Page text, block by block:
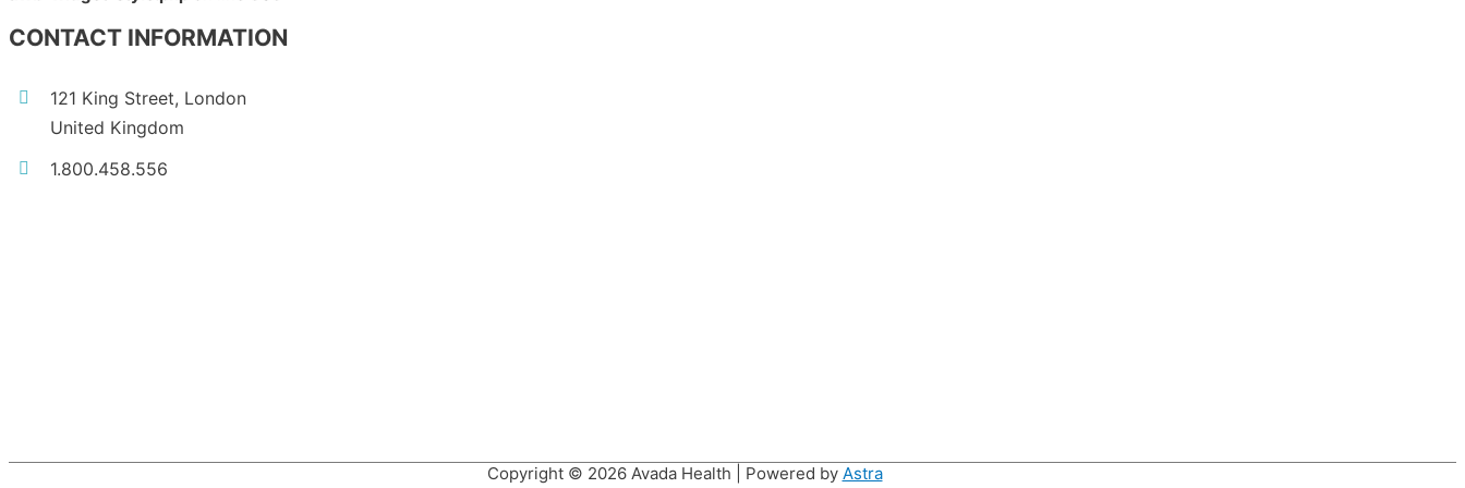
CONTACT INFORMATION
121 King Street, London
United Kingdom
1.800.458.556
Copyright © 2026 Avada Health | Powered by Astra